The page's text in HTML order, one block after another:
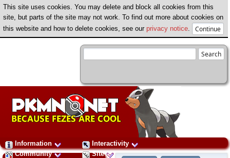
This site uses cookies. You may delete and block all cookies from this
site, but parts of the site may not work. To find out more about cookies on
this website and how to delete cookies, see our privacy notice
Information
Interactivity
Community
Site